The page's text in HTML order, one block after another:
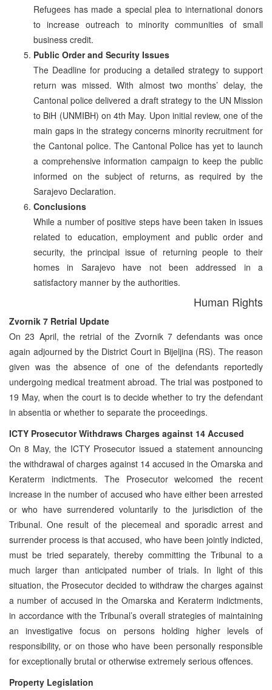
Refugees has made a special plea to international donors
to increase outreach to minority communities of small
business credit.
Public Order and Security Issues
The Deadline for producing a detailed strategy to support
return was missed. With almost two months’ delay, the
Cantonal police delivered a draft strategy to the UN Mission
to BiH (UNMIBH) on 4th May. Upon initial review, one of the
main gaps in the strategy concerns minority recruitment for
the Cantonal police. The Cantonal Police has yet to launch
a comprehensive information campaign to keep the public
informed on the subject of returns, as required by the
Sarajevo Declaration.
Conclusions
While a number of positive steps have been taken in issues
related to education, employment and public order and
security, the principal issue of returning people to their
homes in Sarajevo have not been addressed in a
satisfactory manner by the authorities.
Human Rights
Zvornik 7 Retrial Update
On 23 April, the retrial of the Zvornik 7 defendants was once
again adjourned by the District Court in Bijeljina (RS). The reason
given was the absence of one of the defendants reportedly
undergoing medical treatment abroad. The trial was postponed to
19 May, when the court is to decide whether to try the defendant
in absentia or whether to separate the proceedings.
ICTY Prosecutor Withdraws Charges against 14 Accused
On 8 May, the ICTY Prosecutor issued a statement announcing
the withdrawal of charges against 14 accused in the Omarska and
Keraterm indictments. The Prosecutor welcomed the recent
increase in the number of accused who have either been arrested
or who have surrendered voluntarily to the jurisdiction of the
Tribunal. One result of the piecemeal and sporadic arrest and
surrender process is that accused, who have been jointly indicted,
must be tried separately, thereby committing the Tribunal to a
much larger than anticipated number of trials. In light of this
situation, the Prosecutor decided to withdraw the charges against
a number of accused in the Omarska and Keraterm indictments,
in accordance with the Tribunal’s overall strategies of maintaining
an investigative focus on persons holding higher levels of
responsibility, or on those who have been personally responsible
for exceptionally brutal or otherwise extremely serious offences.
Property Legislation